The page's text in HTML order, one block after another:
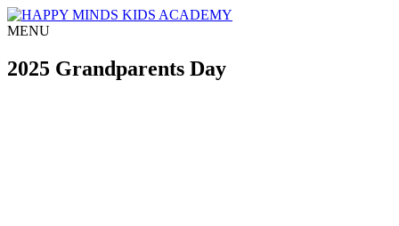
MENU
2025 Grandparents Day